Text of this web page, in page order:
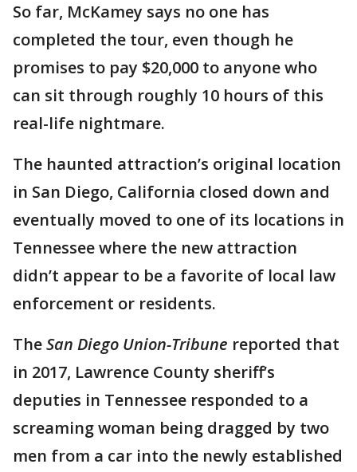
So far, McKamey says no one has
completed the tour, even though he
promises to pay $20,000 to anyone who
can sit through roughly 10 hours of this
real-life nightmare.
The haunted attraction’s original location
in San Diego, California closed down and
eventually moved to one of its locations in
Tennessee where the new attraction
didn’t appear to be a favorite of local law
enforcement or residents.
TheSan Diego Union-Tribune reported that
in 2017, Lawrence County sheriff’s
deputies in Tennessee responded to a
screaming woman being dragged by two
men from a car into the newly established